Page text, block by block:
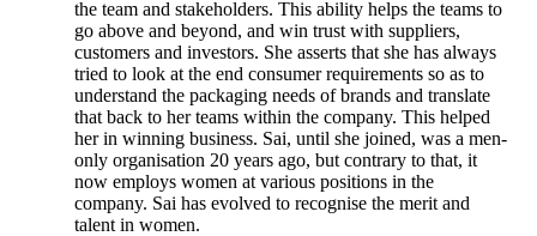
the team and stakeholders. This ability helps the teams to
go above and beyond, and win trust with suppliers,
customers and investors. She asserts that she has always
tried to look at the end consumer requirements so as to
understand the packaging needs of brands and translate
that back to her teams within the company. This helped
her in winning business. Sai, until she joined, was a men-
only organisation 20 years ago, but contrary to that, it
now employs women at various positions in the
company. Sai has evolved to recognise the merit and
talent in women.